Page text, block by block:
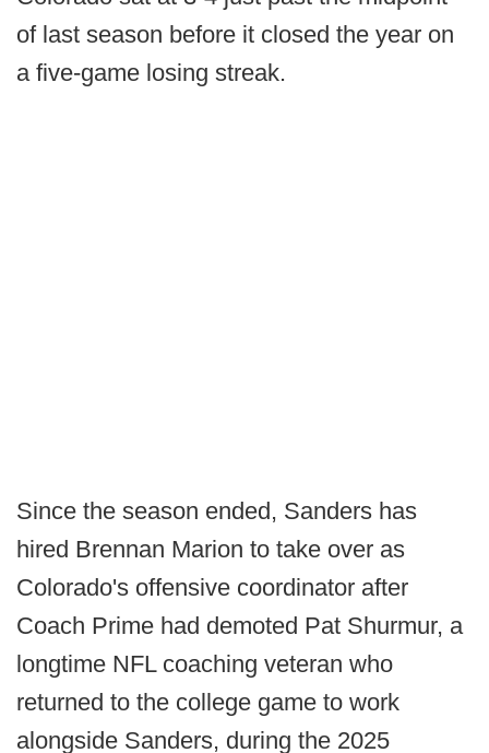
of last season before it closed the year on
a five-game losing streak.
Since the season ended, Sanders has
hired Brennan Marion to take over as
Colorado's offensive coordinator after
Coach Prime had demoted Pat Shurmur, a
longtime NFL coaching veteran who
returned to the college game to work
alongside Sanders, during the 2025